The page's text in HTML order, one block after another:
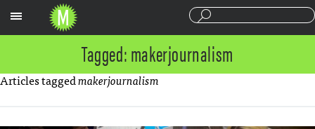
Tagged: makerjournalism
Articles taggedmakerjournalism